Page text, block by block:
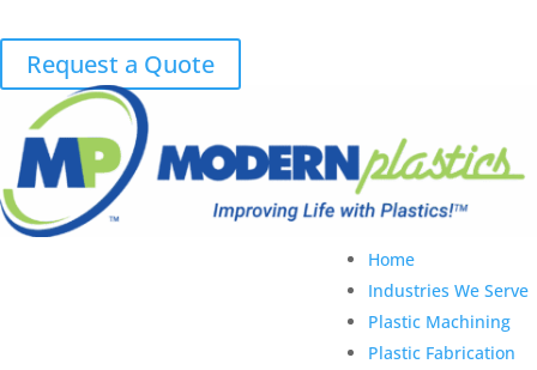
Request a Quote
Home
Industries We Serve
Plastic Machining
Plastic Fabrication